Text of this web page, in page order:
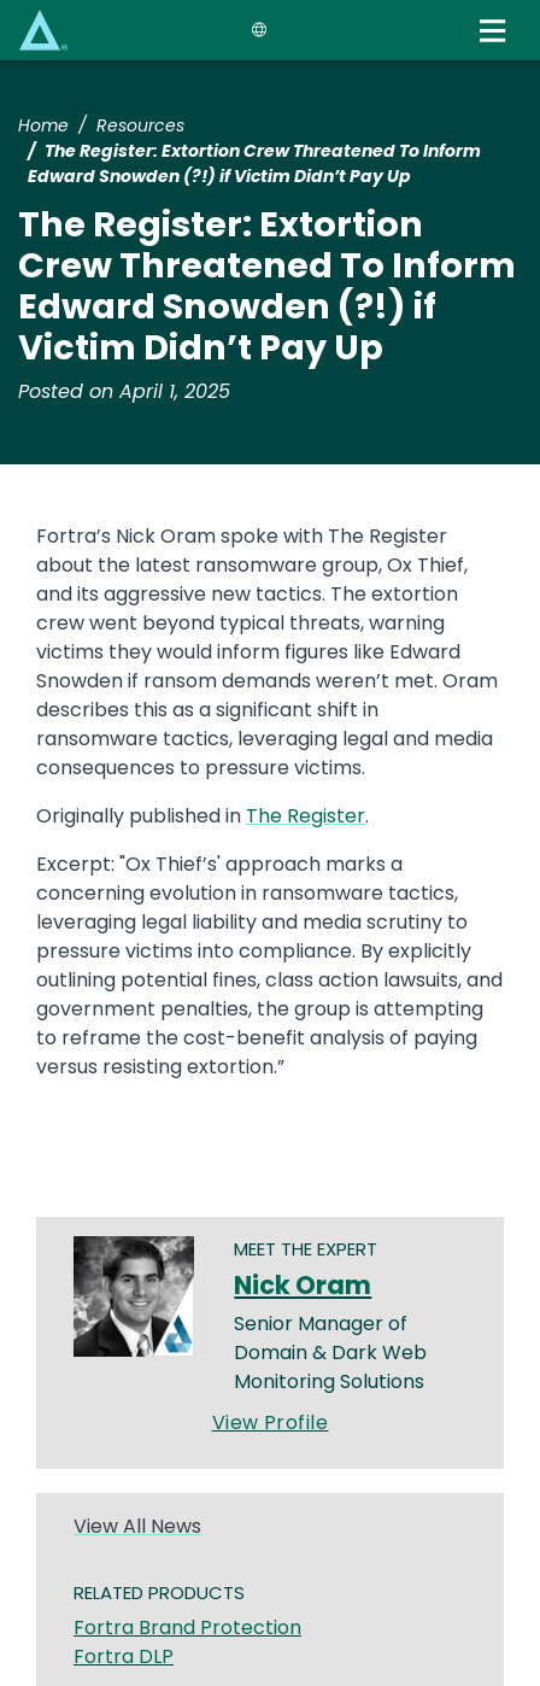
Home
Resources
The Register: Extortion Crew Threatened To Inform
Edward Snowden (?!) if Victim Didn’t Pay Up
The Register: Extortion
Crew Threatened To Inform
Edward Snowden (?!) if
Victim Didn’t Pay Up
Posted on April 1, 2025
Fortra’s Nick Oram spoke with The Register
about the latest ransomware group, Ox Thief,
and its aggressive new tactics. The extortion
crew went beyond typical threats, warning
victims they would inform figures like Edward
Snowden if ransom demands weren’t met. Oram
describes this as a significant shift in
ransomware tactics, leveraging legal and media
consequences to pressure victims.
Originally published in ​ The Register.​
Excerpt: ​"Ox Thief’s' approach marks a
concerning evolution in ransomware tactics,
leveraging legal liability and media scrutiny to
pressure victims into compliance. By explicitly
outlining potential fines, class action lawsuits, and
government penalties, the group is attempting
to reframe the cost-benefit analysis of paying
versus resisting extortion.​”
MEET THE EXPERT
Nick Oram
Senior Manager of
Domain & Dark Web
Monitoring Solutions
View Profile
View All News
RELATED PRODUCTS
Fortra Brand Protection
Fortra DLP